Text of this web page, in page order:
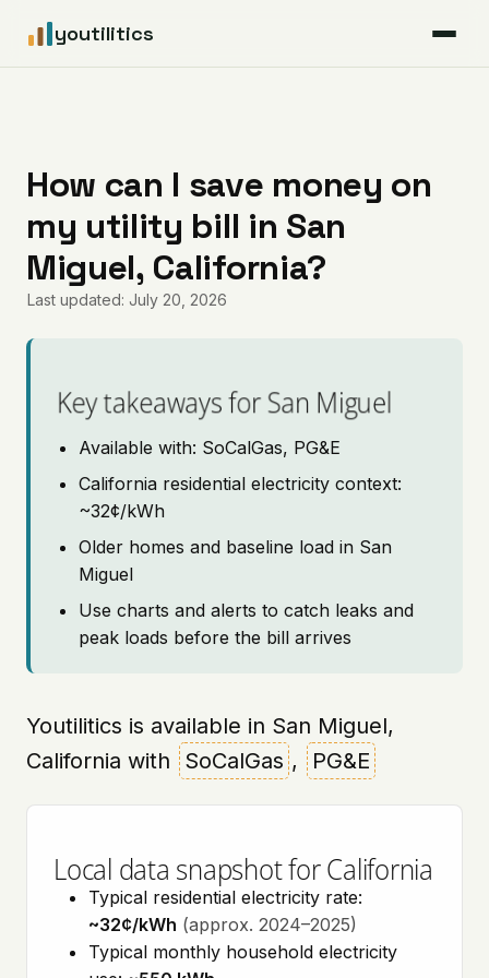
youtilitics
Articles
Coverage
Pricing
How can I save money on
my utility bill in San
Miguel, California?
Last updated: July 20, 2026
Key takeaways for San Miguel
Available with: SoCalGas, PG&E
California residential electricity context:
~32¢/kWh
Older homes and baseline load in San
Miguel
Use charts and alerts to catch leaks and
peak loads before the bill arrives
Youtilitics is available in San Miguel,
California with
SoCalGas , PG&E
Local data snapshot for California
Typical residential electricity rate:
~32¢/kWh (approx. 2024–2025)
Typical monthly household electricity